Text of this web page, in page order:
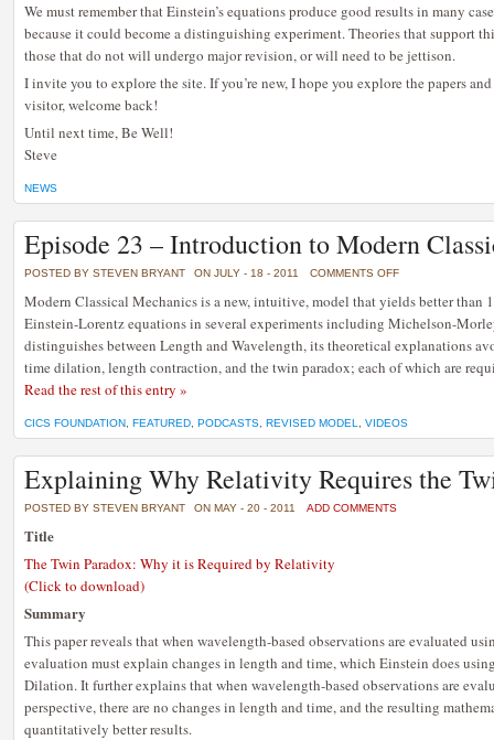
We must remember that Einstein’s equations produce good results in many
because it could become a distinguishing experiment. Theories that support
those that do not will undergo major revision, or will need to be jettison.
I invite you to explore the site. If you’re new, I hope you explore the papers
visitor, welcome back!
Until next time, Be Well!
Steve
NEWS
Episode 23 – Introduction to Modern
POSTED BY STEVEN BRYANT ON JULY - 18 - 2011 COMMENTS OFFON
23
–
INTRODUCTION
TO
MODERN
CLASSICAL
MECHANICS
Modern Classical Mechanics is a new, intuitive, model that yields better than
Einstein-Lorentz equations in several experiments including Michelson-
distinguishes between Length and Wavelength, its theoretical explanations
time dilation, length contraction, and the twin paradox; each of which are
Read the rest of this entry »
CICS FOUNDATION FEATURED PODCASTS REVISED MODEL VIDEOS
Explaining Why Relativity Requires the
POSTED BY STEVEN BRYANT ON MAY - 20 - 2011 ADD COMMENTS
Title
The Twin Paradox: Why it is Required by Relativity
(Click to download)
Summary
This paper reveals that when wavelength-based observations are evaluated
evaluation must explain changes in length and time, which Einstein does
Dilation. It further explains that when wavelength-based observations are
perspective, there are no changes in length and time, and the resulting
quantitatively better results.